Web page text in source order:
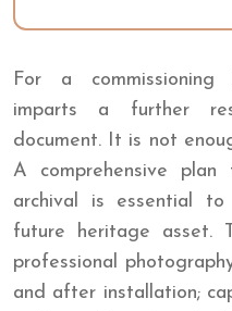
For a commissioning
imparts a further
document. It is not
A comprehensive
archival is essential
future heritage asset.
professional
and after installation;